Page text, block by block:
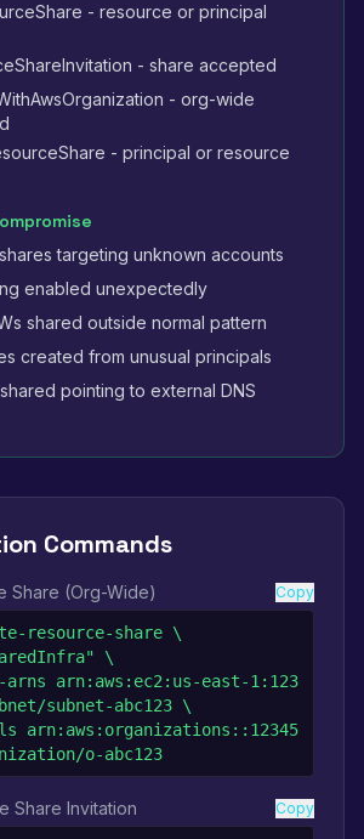
- resource or principal
- share accepted
- org-wide
- principal or resource
targeting unknown accounts
enabled unexpectedly
shared outside normal pattern
created from unusual principals
pointing to external DNS
Commands
Share (Org-Wide) Copy
resource-share \
subnet-abc123 \
o-abc123
Share Invitation Copy